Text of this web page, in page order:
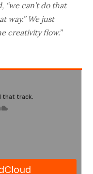
“we can’t do that
way.” We just
creativity flow.”